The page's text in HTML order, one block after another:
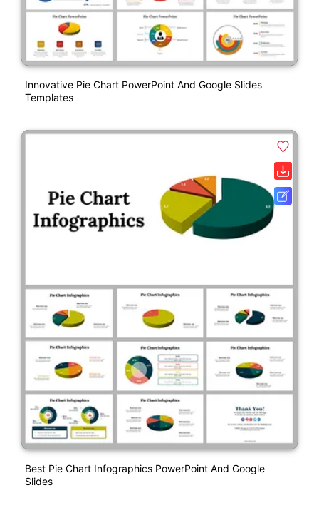
Innovative Pie Chart PowerPoint And Google Slides
Templates
Best Pie Chart Infographics PowerPoint And Google
Slides